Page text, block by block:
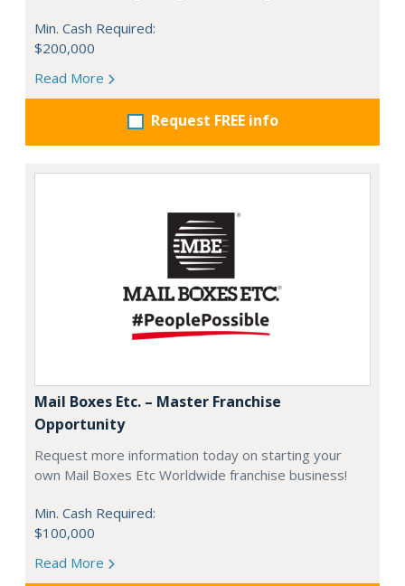
Min. Cash Required:
$200,000
Read More
Request FREE info
Mail Boxes Etc. – Master Franchise
Opportunity
Request more information today on starting your
own Mail Boxes Etc Worldwide franchise business!
Min. Cash Required:
$100,000
Read More